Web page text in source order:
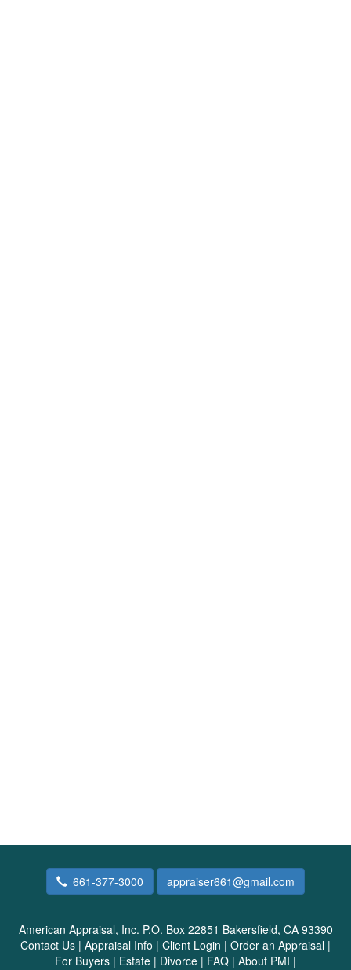
661-377-3000 appraiser661@gmail.com
American Appraisal, Inc. P.O. Box 22851 Bakersfield, CA 93390
Contact Us | Appraisal Info | Client Login | Order an Appraisal |
For Buyers | Estate | Divorce | FAQ | About PMI |